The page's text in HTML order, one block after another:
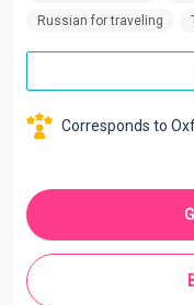
Russian for traveling
Corresponds to